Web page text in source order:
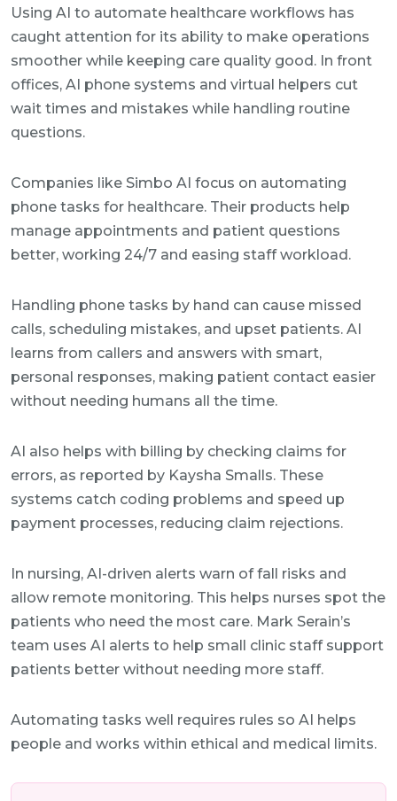
Using AI to automate healthcare workflows has
caught attention for its ability to make operations
smoother while keeping care quality good. In front
offices, AI phone systems and virtual helpers cut
wait times and mistakes while handling routine
questions.
Companies like Simbo AI focus on automating
phone tasks for healthcare. Their products help
manage appointments and patient questions
better, working 24/7 and easing staff workload.
Handling phone tasks by hand can cause missed
calls, scheduling mistakes, and upset patients. AI
learns from callers and answers with smart,
personal responses, making patient contact easier
without needing humans all the time.
AI also helps with billing by checking claims for
errors, as reported by Kaysha Smalls. These
systems catch coding problems and speed up
payment processes, reducing claim rejections.
In nursing, AI-driven alerts warn of fall risks and
allow remote monitoring. This helps nurses spot the
patients who need the most care. Mark Serain’s
team uses AI alerts to help small clinic staff support
patients better without needing more staff.
Automating tasks well requires rules so AI helps
people and works within ethical and medical limits.